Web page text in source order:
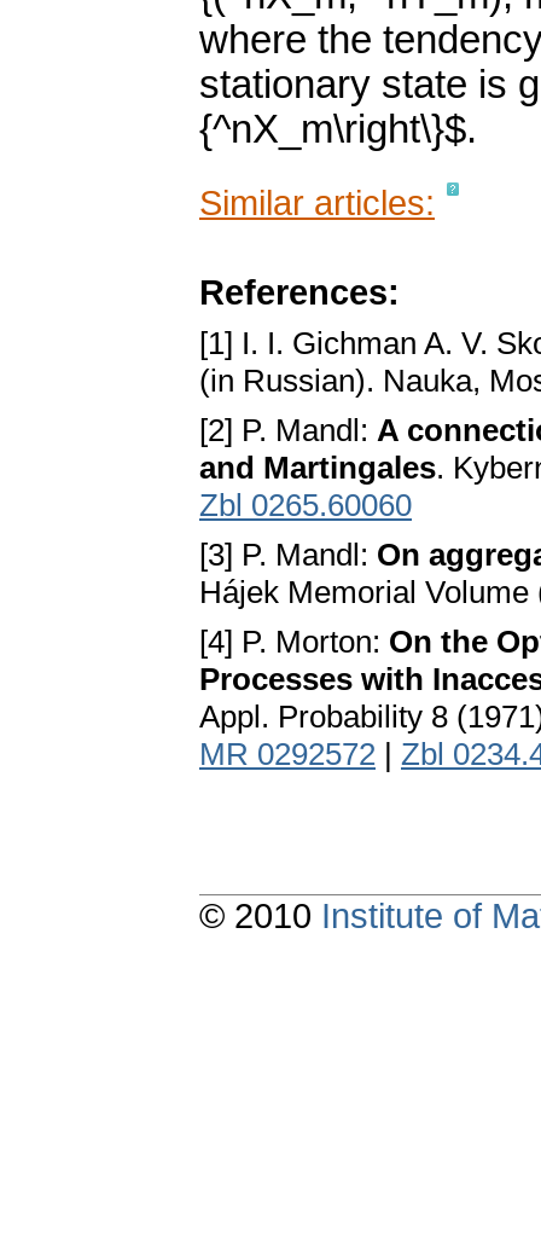
where the
stationary state is
{^nX_m\right\}$.
Similar articles:
References:
[1] I. I. Gichman A. V.
(in Russian). Nauka,
[2] P. Mandl: A
and Martingales.
Zbl 0265.60060
[3] P. Mandl: On
Hájek Memorial
[4] P. Morton: On the
Processes with
Appl. Probability 8
MR 0292572 | Zbl
© 2010 Institute of